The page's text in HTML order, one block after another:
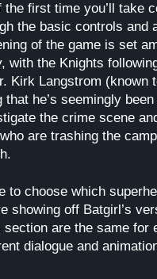
first time you’ll take
the basic controls and
of the game is set
with the Knights
Kirk Langstrom (known
he’s seemingly
the crime scene
are trashing the
to choose which
showing off Batgirl’s
are the same for
dialogue and